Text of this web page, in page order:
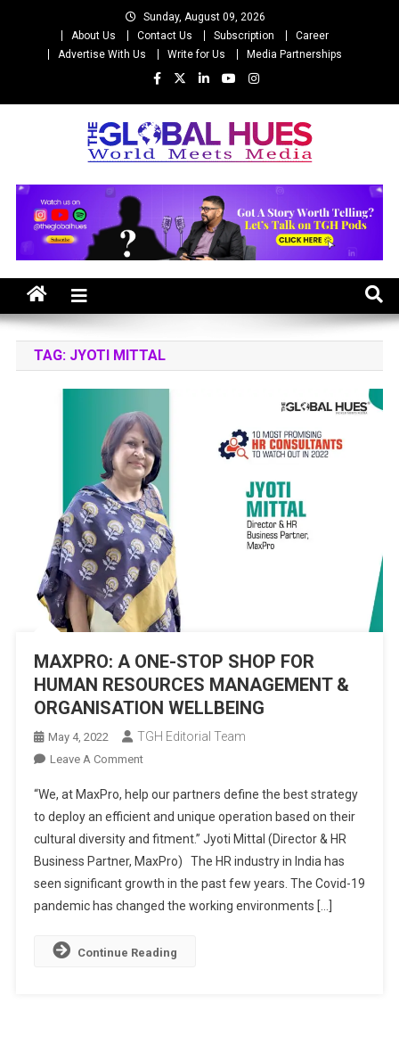
Sunday, August 09, 2026
About Us
Contact Us Subscription
Career
Advertise With Us
Write for Us Media Partnerships
The Global Hues
TAG: JYOTI MITTAL
MAXPRO: A ONE-STOP SHOP FOR
HUMAN RESOURCES MANAGEMENT &
ORGANISATION WELLBEING
May 4, 2022 TGH Editorial Team
Leave A CommentOn
A
ONE-
STOP
SHOP
FOR
HUMAN
“We, at MaxPro, help our partners define the best strategy
to deploy an efficient and unique operation based on their
cultural diversity and fitment.” Jyoti Mittal (Director & HR
Business Partner, MaxPro) The HR industry in India has
seen significant growth in the past few years. The Covid-19
pandemic has changed the working environments […]
Continue Reading